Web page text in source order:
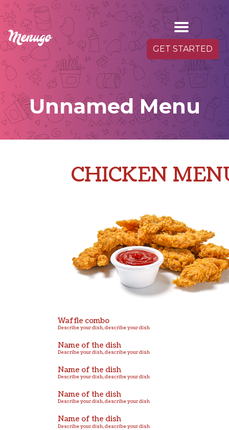
GET STARTED
Unnamed Menu
CHICKEN
Waffle combo
Describe your dish, describe your dish
Name of the dish
Describe your dish, describe your dish
Name of the dish
Describe your dish, describe your dish
Name of the dish
Describe your dish, describe your dish
Name of the dish
Describe your dish, describe your dish